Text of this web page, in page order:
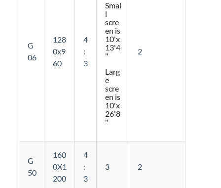
G
06
128
0x9
60
4
:
3
Smal
l
scre
en is
10'x
13'4
"
Larg
e
scre
en is
10'x
26'8
"
2
G
50
160
0X1
200
4
:
3
3 2